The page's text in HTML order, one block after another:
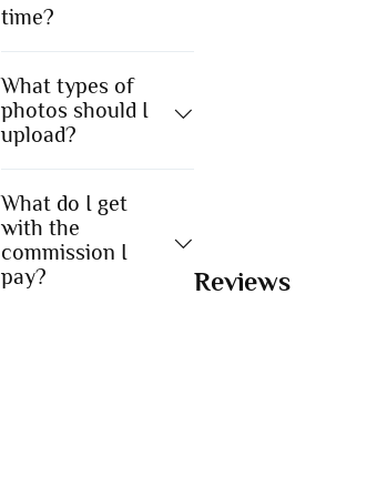
time?
What types of
photos should I
upload?
What do I get
with the
commission I
pay?
Reviews